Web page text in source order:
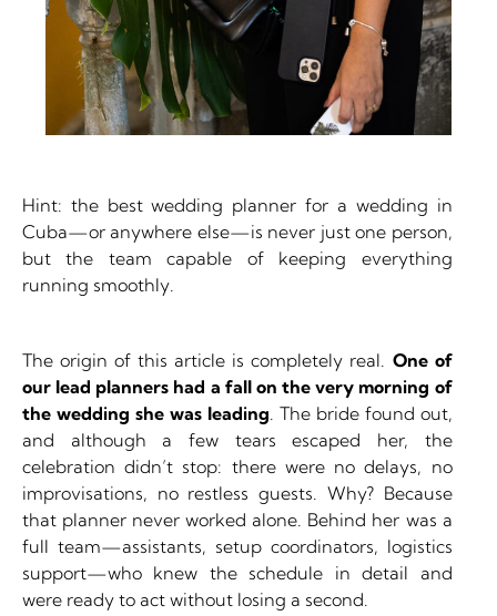
Hint: the best wedding planner for a wedding in
Cuba—or anywhere else—is never just one person,
but the team capable of keeping everything
running smoothly.
The origin of this article is completely real. One of
our lead planners had a fall on the very morning of
the wedding she was leading . The bride found out,
and although a few tears escaped her, the
celebration didn’t stop: there were no delays, no
improvisations, no restless guests. Why? Because
that planner never worked alone. Behind her was a
full team—assistants, setup coordinators, logistics
support—who knew the schedule in detail and
were ready to act without losing a second.